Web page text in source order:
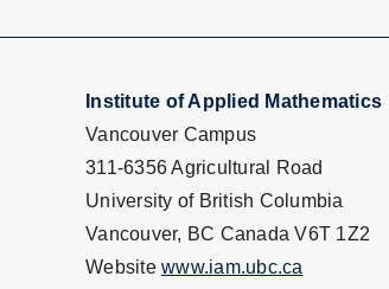
Institute of Applied Mathematics
Vancouver Campus
311-6356 Agricultural Road
University of British Columbia
Vancouver, BC Canada V6T 1Z2
Website www.iam.ubc.ca